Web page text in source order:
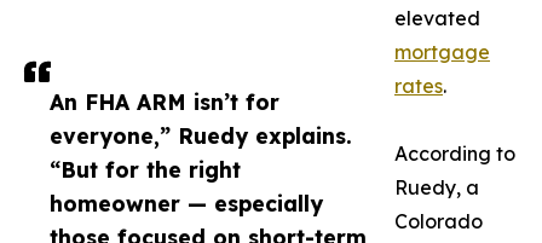
An FHA ARM isn’t for
everyone,” Ruedy explains.
“But for the right
homeowner — especially
those focused on short-term
elevated
mortgage
rates.
According to
Ruedy, a
Colorado